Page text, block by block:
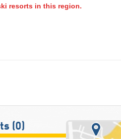
resorts in this region.
(0)